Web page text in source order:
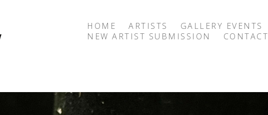
HOME ARTISTS GALLERY EVENTS
NEW ARTIST SUBMISSION
CONTACT